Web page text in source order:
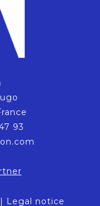
93
| Legal notice